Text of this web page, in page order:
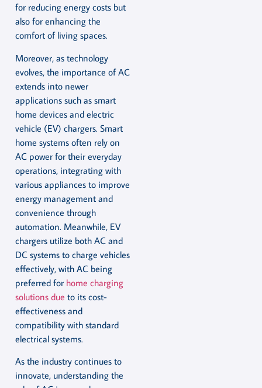
for reducing energy costs but
also for enhancing the
comfort of living spaces.
Moreover, as technology
evolves, the importance of AC
extends into newer
applications such as smart
home devices and electric
vehicle (EV) chargers. Smart
home systems often rely on
AC power for their everyday
operations, integrating with
various appliances to improve
energy management and
convenience through
automation. Meanwhile, EV
chargers utilize both AC and
DC systems to charge vehicles
effectively, with AC being
preferred for home charging
solutions due to its cost-
effectiveness and
compatibility with standard
electrical systems.
As the industry continues to
innovate, understanding the